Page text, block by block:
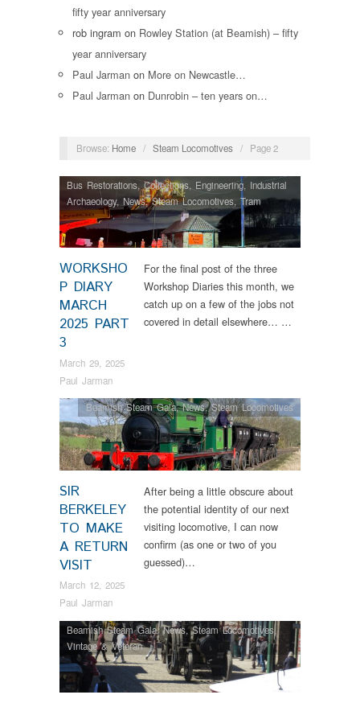
fifty year anniversary
rob ingram on Rowley Station (at Beamish) – fifty
year anniversary
Paul Jarman on More on Newcastle…
Paul Jarman on Dunrobin – ten years on…
Browse: Home / Steam Locomotives / Page 2
WORKSHO
P DIARY
MARCH
2025 PART
3
March 29, 2025
Paul Jarman
Bus Restorations,Collections, Engineering, Industrial
Archaeology,News,Steam Locomotives,Tram
Restorations
For the final post of the three
Workshop Diaries this month, we
catch up on a few of the jobs not
covered in detail elsewhere… …
SIR
BERKELEY
TO MAKE
A RETURN
VISIT
March 12, 2025
Paul Jarman
Beamish Steam Gala,News,Steam Locomotives
After being a little obscure about
the potential identity of our next
visiting locomotive, I can now
confirm (as one or two of you
guessed)…
Beamish Steam Gala,News,Steam Locomotives,
Vintage & Veteran